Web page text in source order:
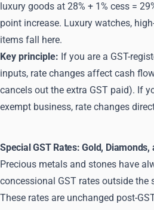
luxury goods at 28% + 1% cess =
point increase. Luxury watches,
items fall here.
Key principle: If you are a GST-
inputs, rate changes affect cash
cancels out the extra GST paid). If
exempt business, rate changes
Special GST Rates: Gold,
Precious metals and stones have
concessional GST rates outside the
These rates are unchanged post-